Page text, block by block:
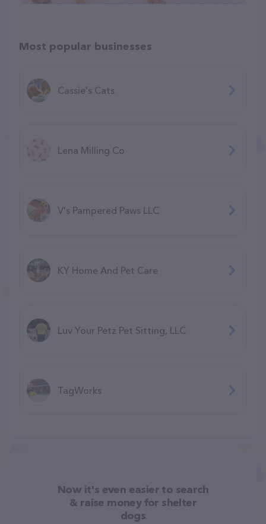
Most popular businesses
Cassie's Cats
Lena Milling Co
V's Pampered Paws LLC
KY Home And Pet Care
Luv Your Petz Pet Sitting, LLC
TagWorks
Now it's even easier to search
& raise money for shelter
dogs